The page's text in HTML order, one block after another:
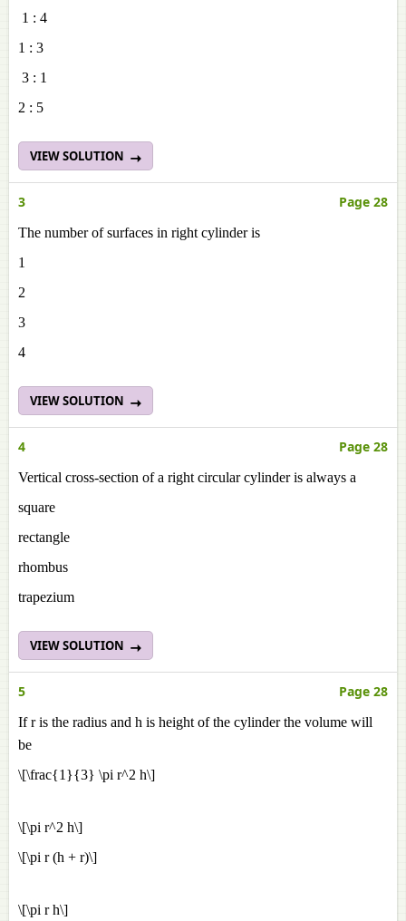
1 : 4
1 : 3
3 : 1
2 : 5
VIEW SOLUTION
3 Page 28
The number of surfaces in right cylinder is
1
2
3
4
VIEW SOLUTION
4 Page 28
Vertical cross-section of a right circular cylinder is always a
square
rectangle
rhombus
trapezium
VIEW SOLUTION
5 Page 28
If r is the radius and h is height of the cylinder the volume will
be
\[\frac{1}{3} \pi r^2 h\]
\[\pi r^2 h\]
\[\pi r (h + r)\]
\[\pi r h\]